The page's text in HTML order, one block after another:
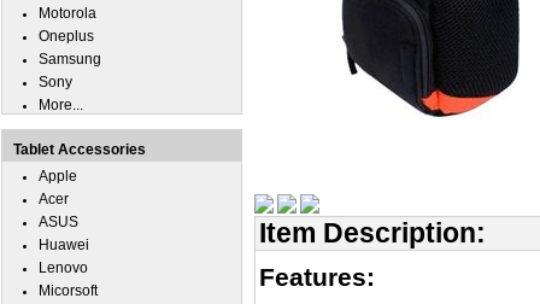
Item Description:
Features:
Motorola
Oneplus
Samsung
Sony
More...
Tablet Accessories
Apple
Acer
ASUS
Huawei
Lenovo
Micorsoft